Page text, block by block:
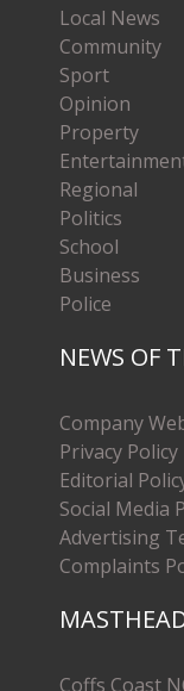
Local News
Community
Sport
Opinion
Property
Regional
Politics
School
Business
Police
NEWS OF
Company
Privacy Policy
Editorial
Social Media
Advertising
Complaints
Coffs Coast